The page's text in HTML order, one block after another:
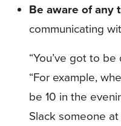
Be aware of any
communicating
“You’ve got to
“For example,
be 10 in the
Slack someone